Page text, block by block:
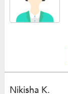
Nikisha K.